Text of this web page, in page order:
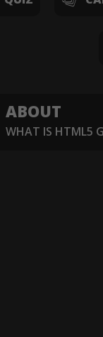
ABOUT
WHAT IS HTML5